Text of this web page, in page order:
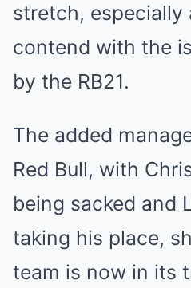
stretch,
contend with the
by the RB21.
The added
Red Bull, with
being sacked and
taking his place,
team is now in its